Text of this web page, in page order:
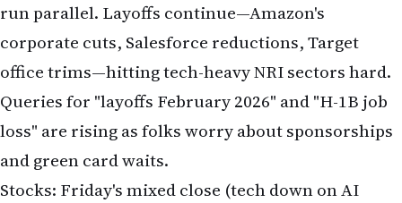
run parallel. Layoffs continue—Amazon's
corporate cuts, Salesforce reductions, Target
office trims—hitting tech-heavy NRI sectors hard.
Queries for "layoffs February 2026" and "H-1B job
loss" are rising as folks worry about sponsorships
and green card waits.
Stocks: Friday's mixed close (tech down on AI